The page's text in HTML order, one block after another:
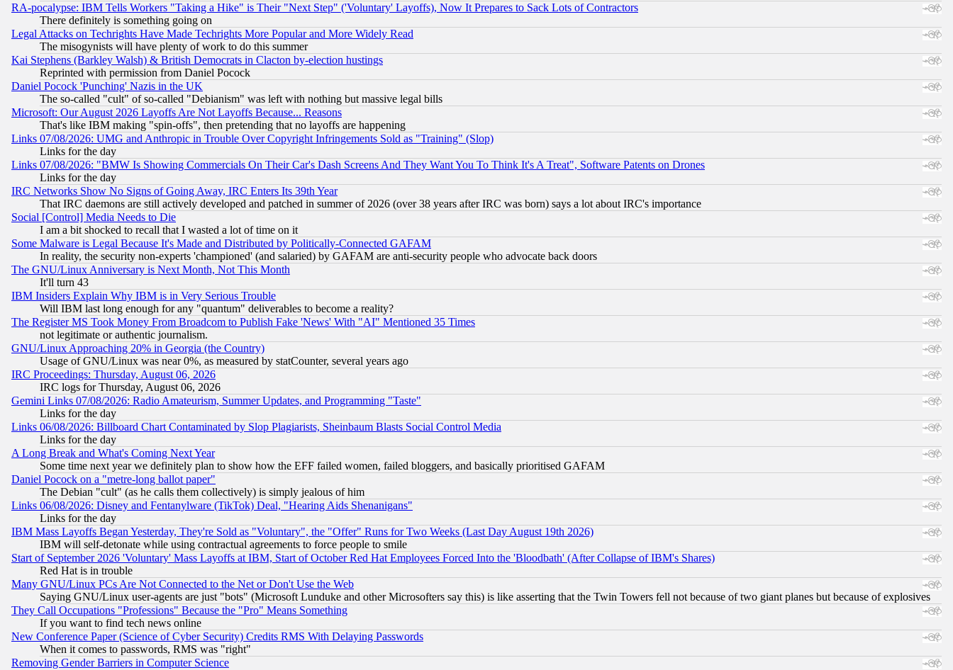
RA-pocalypse: IBM Tells Workers "Taking a Hike" is Their "Next Step" ('Voluntary' Layoffs), Now It Prepares to Sack Lots of Contractors
There definitely is something going on
Legal Attacks on Techrights Have Made Techrights More Popular and More Widely Read
The misogynists will have plenty of work to do this summer
Kai Stephens (Barkley Walsh) & British Democrats in Clacton by-election hustings
Reprinted with permission from Daniel Pocock
Daniel Pocock 'Punching' Nazis in the UK
The so-called "cult" of so-called "Debianism" was left with nothing but massive legal bills
Microsoft: Our August 2026 Layoffs Are Not Layoffs Because... Reasons
That's like IBM making "spin-offs", then pretending that no layoffs are happening
Links 07/08/2026: UMG and Anthropic in Trouble Over Copyright Infringements Sold as "Training" (Slop)
Links for the day
Links 07/08/2026: "BMW Is Showing Commercials On Their Car's Dash Screens And They Want You To Think It's A Treat", Software Patents on Drones
Links for the day
IRC Networks Show No Signs of Going Away, IRC Enters Its 39th Year
That IRC daemons are still actively developed and patched in summer of 2026 (over 38 years after IRC was born) says a lot about IRC's importance
Social [Control] Media Needs to Die
I am a bit shocked to recall that I wasted a lot of time on it
Some Malware is Legal Because It's Made and Distributed by Politically-Connected GAFAM
In reality, the security non-experts 'championed' (and salaried) by GAFAM are anti-security people who advocate back doors
The GNU/Linux Anniversary is Next Month, Not This Month
It'll turn 43
IBM Insiders Explain Why IBM is in Very Serious Trouble
Will IBM last long enough for any "quantum" deliverables to become a reality?
The Register MS Took Money From Broadcom to Publish Fake 'News' With "AI" Mentioned 35 Times
not legitimate or authentic journalism.
GNU/Linux Approaching 20% in Georgia (the Country)
Usage of GNU/Linux was near 0%, as measured by statCounter, several years ago
IRC Proceedings: Thursday, August 06, 2026
IRC logs for Thursday, August 06, 2026
Gemini Links 07/08/2026: Radio Amateurism, Summer Updates, and Programming "Taste"
Links for the day
Links 06/08/2026: Billboard Chart Contaminated by Slop Plagiarists, Sheinbaum Blasts Social Control Media
Links for the day
A Long Break and What's Coming Next Year
Some time next year we definitely plan to show how the EFF failed women, failed bloggers, and basically prioritised GAFAM
Daniel Pocock on a "metre-long ballot paper"
The Debian "cult" (as he calls them collectively) is simply jealous of him
Links 06/08/2026: Disney and Fentanylware (TikTok) Deal, "Hearing Aids Shenanigans"
Links for the day
IBM Mass Layoffs Began Yesterday, They're Sold as "Voluntary", the "Offer" Runs for Two Weeks (Last Day August 19th 2026)
IBM will self-detonate while using contractual agreements to force people to smile
Start of September 2026 'Voluntary' Mass Layoffs at IBM, Start of October Red Hat Employees Forced Into the 'Bloodbath' (After Collapse of IBM's Shares)
Red Hat is in trouble
Many GNU/Linux PCs Are Not Connected to the Net or Don't Use the Web
Saying GNU/Linux user-agents are just "bots" (Microsoft Lunduke and other Microsofters say this) is like asserting that the Twin Towers fell not because of two giant planes but because of explosives
They Call Occupations "Professions" Because the "Pro" Means Something
If you want to find tech news online
New Conference Paper (Science of Cyber Security) Credits RMS With Delaying Passwords
When it comes to passwords, RMS was "right"
Removing Gender Barriers in Computer Science